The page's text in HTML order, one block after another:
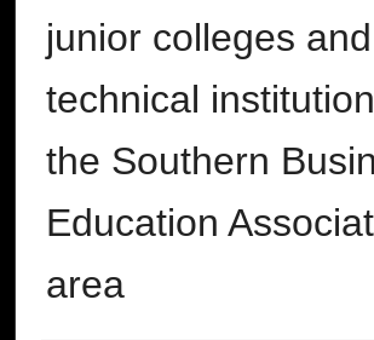
junior colleges and
technical
the Southern
Education
area